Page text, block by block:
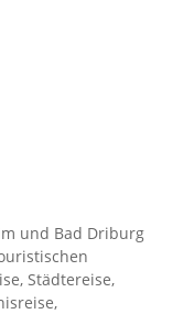
und Bad Driburg
Städtereise,